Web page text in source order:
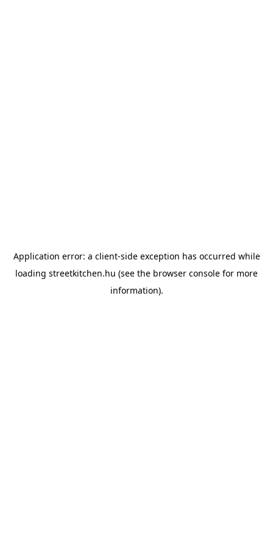
Application error: a client-side exception has occurred while
loading streetkitchen.hu (see the browser console for more
information).